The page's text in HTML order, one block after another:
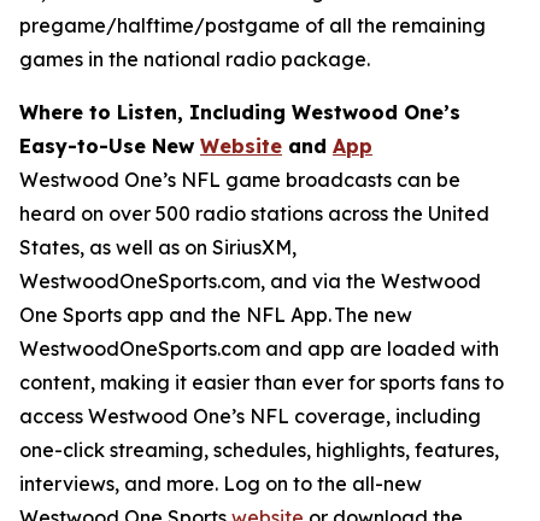
pregame/halftime/postgame of all the remaining
games in the national radio package.
Where to Listen, Including Westwood One’s
Easy-to-Use New Website and App
Westwood One’s NFL game broadcasts can be
heard on over 500 radio stations across the United
States, as well as on SiriusXM,
WestwoodOneSports.com, and via the Westwood
One Sports app and the NFL App. The new
WestwoodOneSports.com and app are loaded with
content, making it easier than ever for sports fans to
access Westwood One’s NFL coverage, including
one-click streaming, schedules, highlights, features,
interviews, and more. Log on to the all-new